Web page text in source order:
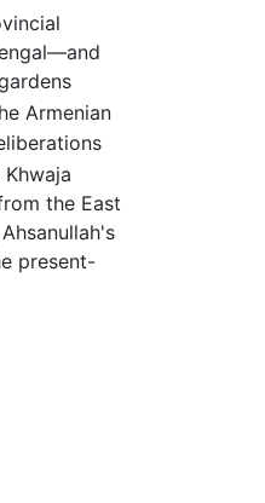
Armenian
the East
present-